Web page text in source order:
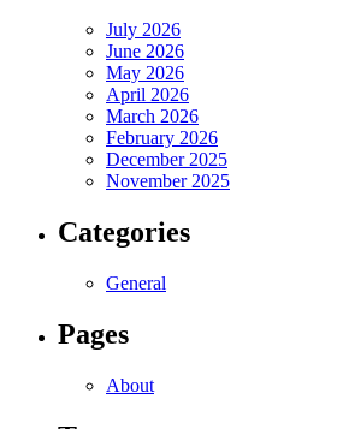
July 2026
June 2026
May 2026
April 2026
March 2026
February 2026
December 2025
November 2025
Categories
General
Pages
About